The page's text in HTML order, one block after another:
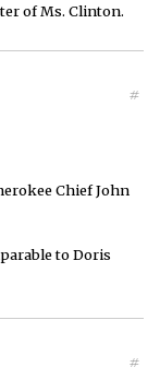
of Ms. Clinton.
#
Chief John
to Doris
#